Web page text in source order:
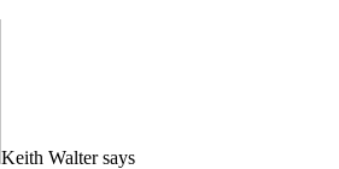
Keith Walter says